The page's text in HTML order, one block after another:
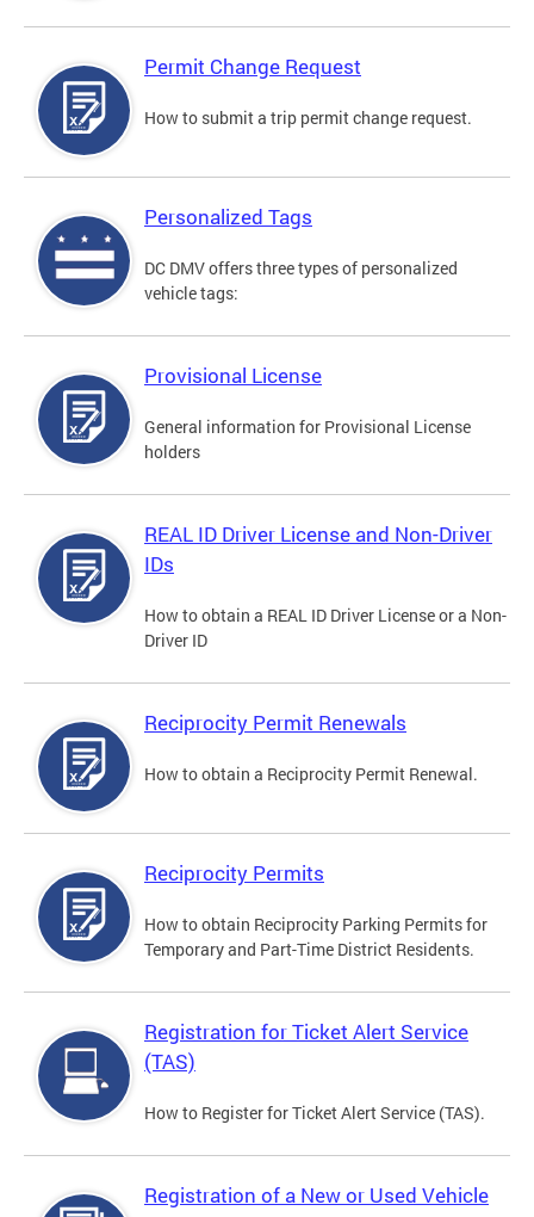
Permit Change Request
How to submit a trip permit change request.
Personalized Tags
DC DMV offers three types of personalized
vehicle tags:
Provisional License
General information for Provisional License
holders
REAL ID Driver License and Non-Driver
IDs
How to obtain a REAL ID Driver License or a Non-
Driver ID
Reciprocity Permit Renewals
How to obtain a Reciprocity Permit Renewal.
Reciprocity Permits
How to obtain Reciprocity Parking Permits for
Temporary and Part-Time District Residents.
Registration for Ticket Alert Service
(TAS)
How to Register for Ticket Alert Service (TAS).
Registration of a New or Used Vehicle